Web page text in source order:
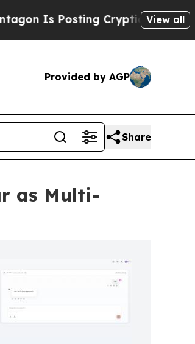
Cryptic Biblical Messages on
View all
Provided by AGP
Share
as Multi-